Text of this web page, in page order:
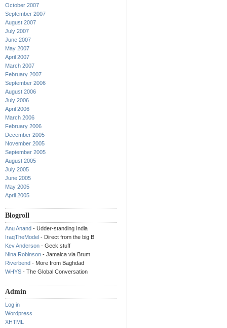
October 2007
September 2007
August 2007
July 2007
June 2007
May 2007
April 2007
March 2007
February 2007
September 2006
August 2006
July 2006
April 2006
March 2006
February 2006
December 2005
November 2005
September 2005
August 2005
July 2005
June 2005
May 2005
April 2005
Blogroll
Anu Anand - Udder-standing India
IraqTheModel - Direct from the big B
Kev Anderson - Geek stuff
Nina Robinson - Jamaica via Brum
Riverbend - More from Baghdad
WHYS - The Global Conversation
Admin
Log in
Wordpress
XHTML